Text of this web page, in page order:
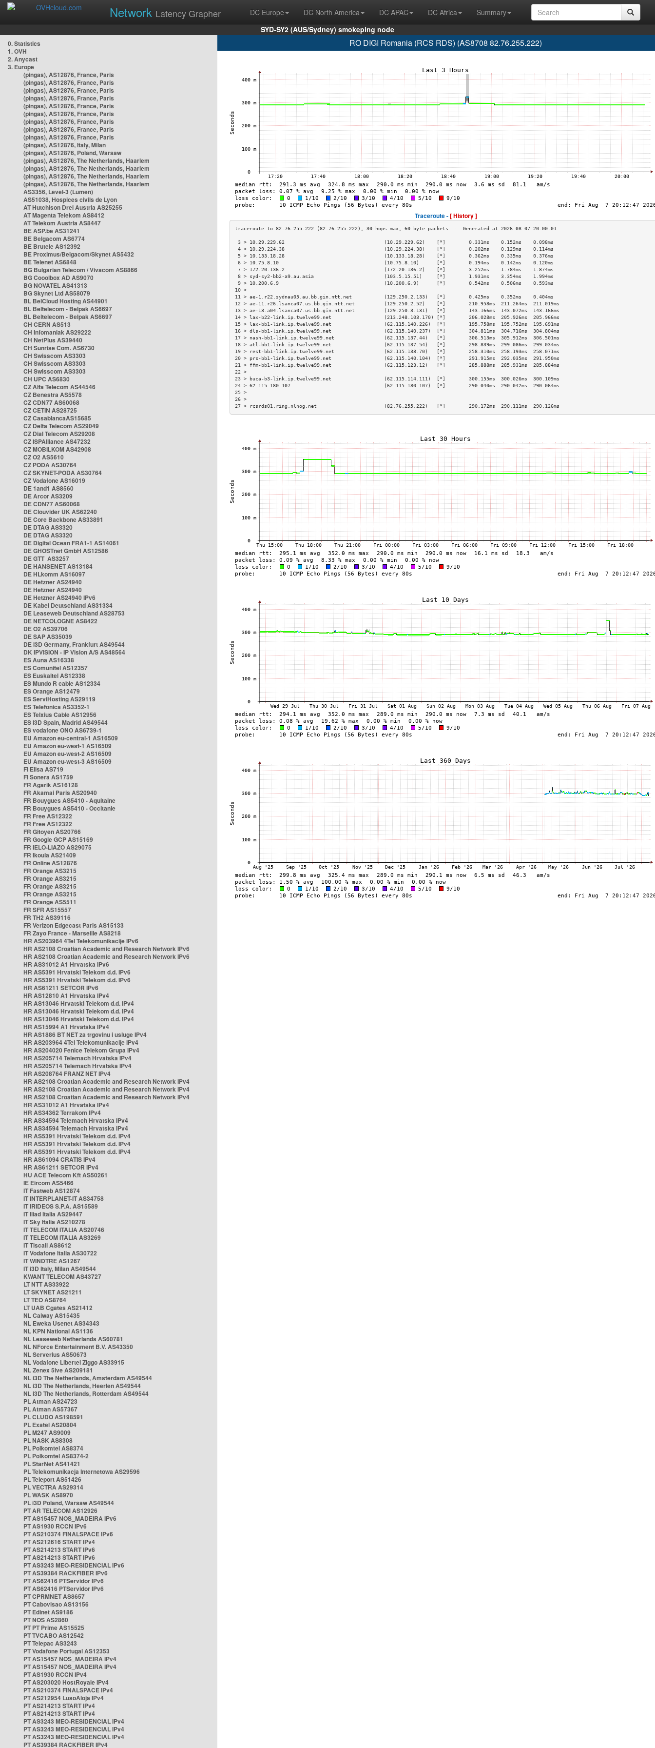
Network Latency Grapher DC Europe DC North America DC APAC DC Africa
Summary
SYD-SY2 (AUS/Sydney) smokeping node
0. Statistics
1. OVH
2. Anycast
3. Europe
(pingas), AS12876, France, Paris
(pingas), AS12876, France, Paris
(pingas), AS12876, France, Paris
(pingas), AS12876, France, Paris
(pingas), AS12876, France, Paris
(pingas), AS12876, France, Paris
(pingas), AS12876, France, Paris
(pingas), AS12876, France, Paris
(pingas), AS12876, France, Paris
(pingas), AS12876, Italy, Milan
(pingas), AS12876, Poland, Warsaw
(pingas), AS12876, The Netherlands, Haarlem
(pingas), AS12876, The Netherlands, Haarlem
(pingas), AS12876, The Netherlands, Haarlem
(pingas), AS12876, The Netherlands, Haarlem
AS3356, Level-3 (Lumen)
AS51038, Hospices civils de Lyon
AT Hutchison Drei Austria AS25255
AT Magenta Telekom AS8412
AT Telekom Austria AS8447
BE ASP.be AS31241
BE Belgacom AS6774
BE Brutele AS12392
BE Proximus/Belgacom/Skynet AS5432
BE Telenet AS6848
BG Bulgarian Telecom / Vivacom AS8866
BG Cooolbox AD AS9070
BG NOVATEL AS41313
BG Skynet Ltd AS58079
BL BelCloud Hosting AS44901
BL Beltelecom - Belpak AS6697
BL Beltelecom - Belpak AS6697
CH CERN AS513
CH Infomaniak AS29222
CH NetPlus AS39440
CH Sunrise Com. AS6730
CH Swisscom AS3303
CH Swisscom AS3303
CH Swisscom AS3303
CH UPC AS6830
CZ Alfa Telecom AS44546
CZ Benestra AS5578
CZ CDN77 AS60068
CZ CETIN AS28725
CZ CasablancaAS15685
CZ Delta Telecom AS29049
CZ Dial Telecom AS29208
CZ ISPAlliance AS47232
CZ MOBILKOM AS42908
CZ O2 AS5610
CZ PODA AS30764
CZ SKYNET-PODA AS30764
CZ Vodafone AS16019
DE 1and1 AS8560
DE Arcor AS3209
DE CDN77 AS60068
DE Clouvider UK AS62240
DE Core Backbone AS33891
DE DTAG AS3320
DE DTAG AS3320
DE Digital Ocean FRA1-1 AS14061
DE GHOSTnet GmbH AS12586
DE GTT AS3257
DE HANSENET AS13184
DE HLkomm AS16097
DE Hetzner AS24940
DE Hetzner AS24940
DE Hetzner AS24940 IPv6
DE Kabel Deutschland AS31334
DE Leaseweb Deutschland AS28753
DE NETCOLOGNE AS8422
DE O2 AS39706
DE SAP AS35039
DE i3D Germany, Frankfurt AS49544
DK IPVISION - IP Vision A/S AS48564
ES Auna AS16338
ES Comunitel AS12357
ES Euskaltel AS12338
ES Mundo R cable AS12334
ES Orange AS12479
ES ServiHosting AS29119
ES Telefonica AS3352-1
ES Telxius Cable AS12956
ES i3D Spain, Madrid AS49544
ES vodafone ONO AS6739-1
EU Amazon eu-central-1 AS16509
EU Amazon eu-west-1 AS16509
EU Amazon eu-west-2 AS16509
EU Amazon eu-west-3 AS16509
FI Elisa AS719
FI Sonera AS1759
FR Agarik AS16128
FR Akamai Paris AS20940
FR Bouygues AS5410 - Aquitaine
FR Bouygues AS5410 - Occitanie
FR Free AS12322
FR Free AS12322
FR Gitoyen AS20766
FR Google GCP AS15169
FR IELO-LIAZO AS29075
FR Ikoula AS21409
FR Online AS12876
FR Orange AS3215
FR Orange AS3215
FR Orange AS3215
FR Orange AS3215
FR Orange AS5511
FR SFR AS15557
FR TH2 AS39116
FR Verizon Edgecast Paris AS15133
FR Zayo France - Marseille AS8218
HR AS203964 4Tel Telekomunikacije IPv6
HR AS2108 Croatian Academic and Research Network IPv6
HR AS2108 Croatian Academic and Research Network IPv6
HR AS31012 A1 Hrvatska IPv6
HR AS5391 Hrvatski Telekom d.d. IPv6
HR AS5391 Hrvatski Telekom d.d. IPv6
HR AS61211 SETCOR IPv6
HR AS12810 A1 Hrvatska IPv4
HR AS13046 Hrvatski Telekom d.d. IPv4
HR AS13046 Hrvatski Telekom d.d. IPv4
HR AS13046 Hrvatski Telekom d.d. IPv4
HR AS15994 A1 Hrvatska IPv4
HR AS1886 BT NET za trgovinu i usluge IPv4
HR AS203964 4Tel Telekomunikacije IPv4
HR AS204020 Fenice Telekom Grupa IPv4
HR AS205714 Telemach Hrvatska IPv4
HR AS205714 Telemach Hrvatska IPv4
HR AS208764 FRANZ NET IPv4
HR AS2108 Croatian Academic and Research Network IPv4
HR AS2108 Croatian Academic and Research Network IPv4
HR AS2108 Croatian Academic and Research Network IPv4
HR AS31012 A1 Hrvatska IPv4
HR AS34362 Terrakom IPv4
HR AS34594 Telemach Hrvatska IPv4
HR AS34594 Telemach Hrvatska IPv4
HR AS5391 Hrvatski Telekom d.d. IPv4
HR AS5391 Hrvatski Telekom d.d. IPv4
HR AS5391 Hrvatski Telekom d.d. IPv4
HR AS61094 CRATIS IPv4
HR AS61211 SETCOR IPv4
HU ACE Telecom Kft AS50261
IE Eircom AS5466
IT Fastweb AS12874
IT INTERPLANET-IT AS34758
IT IRIDEOS S.P.A. AS15589
IT Iliad Italia AS29447
IT Sky Italia AS210278
IT TELECOM ITALIA AS20746
IT TELECOM ITALIA AS3269
IT Tiscali AS8612
IT Vodafone Italia AS30722
IT WINDTRE AS1267
IT i3D Italy, Milan AS49544
KWANT TELECOM AS43727
LT NTT AS33922
LT SKYNET AS21211
LT TEO AS8764
LT UAB Cgates AS21412
NL Caiway AS15435
NL Eweka Usenet AS34343
NL KPN National AS1136
NL Leaseweb Netherlands AS60781
NL NForce Entertainment B.V. AS43350
NL Serverius AS50673
NL Vodafone Libertel Ziggo AS33915
NL Zenex 5ive AS209181
NL i3D The Netherlands, Amsterdam AS49544
NL i3D The Netherlands, Heerlen AS49544
NL i3D The Netherlands, Rotterdam AS49544
PL Atman AS24723
PL Atman AS57367
PL CLUDO AS198591
PL Exatel AS20804
PL M247 AS9009
PL NASK AS8308
PL Polkomtel AS8374
PL Polkomtel AS8374-2
PL StarNet AS41421
PL Telekomunikacja Internetowa AS29596
PL Teleport AS51426
PL VECTRA AS29314
PL WASK AS8970
PL i3D Poland, Warsaw AS49544
PT AR TELECOM AS12926
PT AS15457 NOS_MADEIRA IPv6
PT AS1930 RCCN IPv6
PT AS210374 FINALSPACE IPv6
PT AS212616 START IPv4
PT AS214213 START IPv6
PT AS214213 START IPv6
PT AS3243 MEO-RESIDENCIAL IPv6
PT AS39384 RACKFIBER IPv6
PT AS62416 PTServidor IPv6
PT AS62416 PTServidor IPv6
PT CPRMNET AS8657
PT Cabovisao AS13156
PT Edinet AS9186
PT NOS AS2860
PT PT Prime AS15525
PT TVCABO AS12542
PT Telepac AS3243
PT Vodafone Portugal AS12353
PT AS15457 NOS_MADEIRA IPv4
PT AS15457 NOS_MADEIRA IPv4
PT AS1930 RCCN IPv4
PT AS203020 HostRoyale IPv4
PT AS210374 FINALSPACE IPv4
PT AS212954 LusoAloja IPv4
PT AS214213 START IPv4
PT AS214213 START IPv4
PT AS3243 MEO-RESIDENCIAL IPv4
PT AS3243 MEO-RESIDENCIAL IPv4
PT AS3243 MEO-RESIDENCIAL IPv4
PT AS39384 RACKFIBER IPv4
RO DIGI Romania (RCS RDS) (AS8708 82.76.255.222)
Traceroute -[ History ]
3 > 10.29.229.62                                  (10.29.229.62)    [*]        0.331ms    0.152ms    0.098ms
4 > 10.29.224.38                                  (10.29.224.38)    [*]        0.202ms    0.129ms    0.114ms
5 > 10.133.18.28                                  (10.133.18.28)    [*]        0.362ms    0.335ms    0.376ms
6 > 10.75.8.10                                    (10.75.8.10)      [*]        0.194ms    0.142ms    0.120ms
7 > 172.20.136.2                                  (172.20.136.2)    [*]        3.252ms    1.784ms    1.874ms
8 > syd-sy2-bb2-a9.au.asia                        (103.5.15.51)     [*]        1.931ms    3.354ms    1.994ms
9 > 10.200.6.9                                    (10.200.6.9)      [*]        0.542ms    0.506ms    0.593ms
10 >
11 > ae-1.r22.sydnau05.au.bb.gin.ntt.net           (129.250.2.133)   [*]        0.425ms    0.352ms    0.404ms
12 > ae-11.r26.lsanca07.us.bb.gin.ntt.net          (129.250.2.52)    [*]        210.958ms  211.264ms  211.019ms
13 > ae-13.a04.lsanca07.us.bb.gin.ntt.net          (129.250.3.131)   [*]        143.166ms  143.072ms  143.166ms
14 > lax-b22-link.ip.twelve99.net                  (213.248.103.170) [*]        206.028ms  205.926ms  205.966ms
15 > lax-bb1-link.ip.twelve99.net                  (62.115.140.226)  [*]        195.758ms  195.752ms  195.691ms
16 > dls-bb1-link.ip.twelve99.net                  (62.115.140.237)  [*]        304.811ms  304.716ms  304.804ms
17 > nash-bb1-link.ip.twelve99.net                 (62.115.137.44)   [*]        306.513ms  305.912ms  306.501ms
18 > atl-bb1-link.ip.twelve99.net                  (62.115.137.54)   [*]        298.839ms  299.086ms  299.034ms
19 > rest-bb1-link.ip.twelve99.net                 (62.115.138.70)   [*]        258.310ms  258.193ms  258.071ms
20 > prs-bb1-link.ip.twelve99.net                  (62.115.140.104)  [*]        291.915ms  292.035ms  291.950ms
21 > ffm-bb1-link.ip.twelve99.net                  (62.115.123.12)   [*]        285.888ms  285.931ms  285.884ms
22 >
23 > buca-b3-link.ip.twelve99.net                  (62.115.114.111)  [*]        300.155ms  300.026ms  300.109ms
24 > 62.115.180.107                                (62.115.180.107)  [*]        290.040ms  290.042ms  290.064ms
25 >
26 >
27 > rcsrds01.ring.nlnog.net                       (82.76.255.222)   [*]        290.172ms  290.111ms  290.126ms